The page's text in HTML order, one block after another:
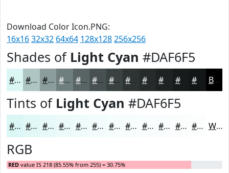
Download Color Icon.PNG:
16x1632x32 64x64 128x128256x256
Shades of Light Cyan #DAF6F5
#DAF6F5 #AEC5C4 #8B9E9D #6F7E7E #596565 #475151 #394141 #252A2A #181B1B Black
Tints of Light Cyan #DAF6F5
#DAF6F5 #E1F8F7 #E7F9F9 #ECFAFA #F0FBFB #F3FCFC #F5FDFD #F7FDFD #F9FDFD #FAFDFD #FBFDFD #FCFDFD White
RGB
RED value IS 218 (85.55% from 255) = 30.75%